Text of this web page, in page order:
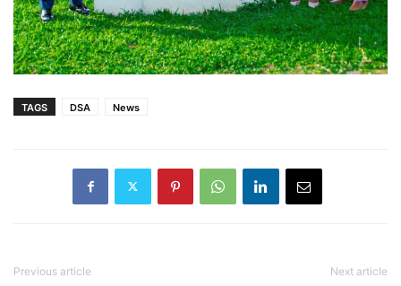
TAGS DSA News
Previous article Next article